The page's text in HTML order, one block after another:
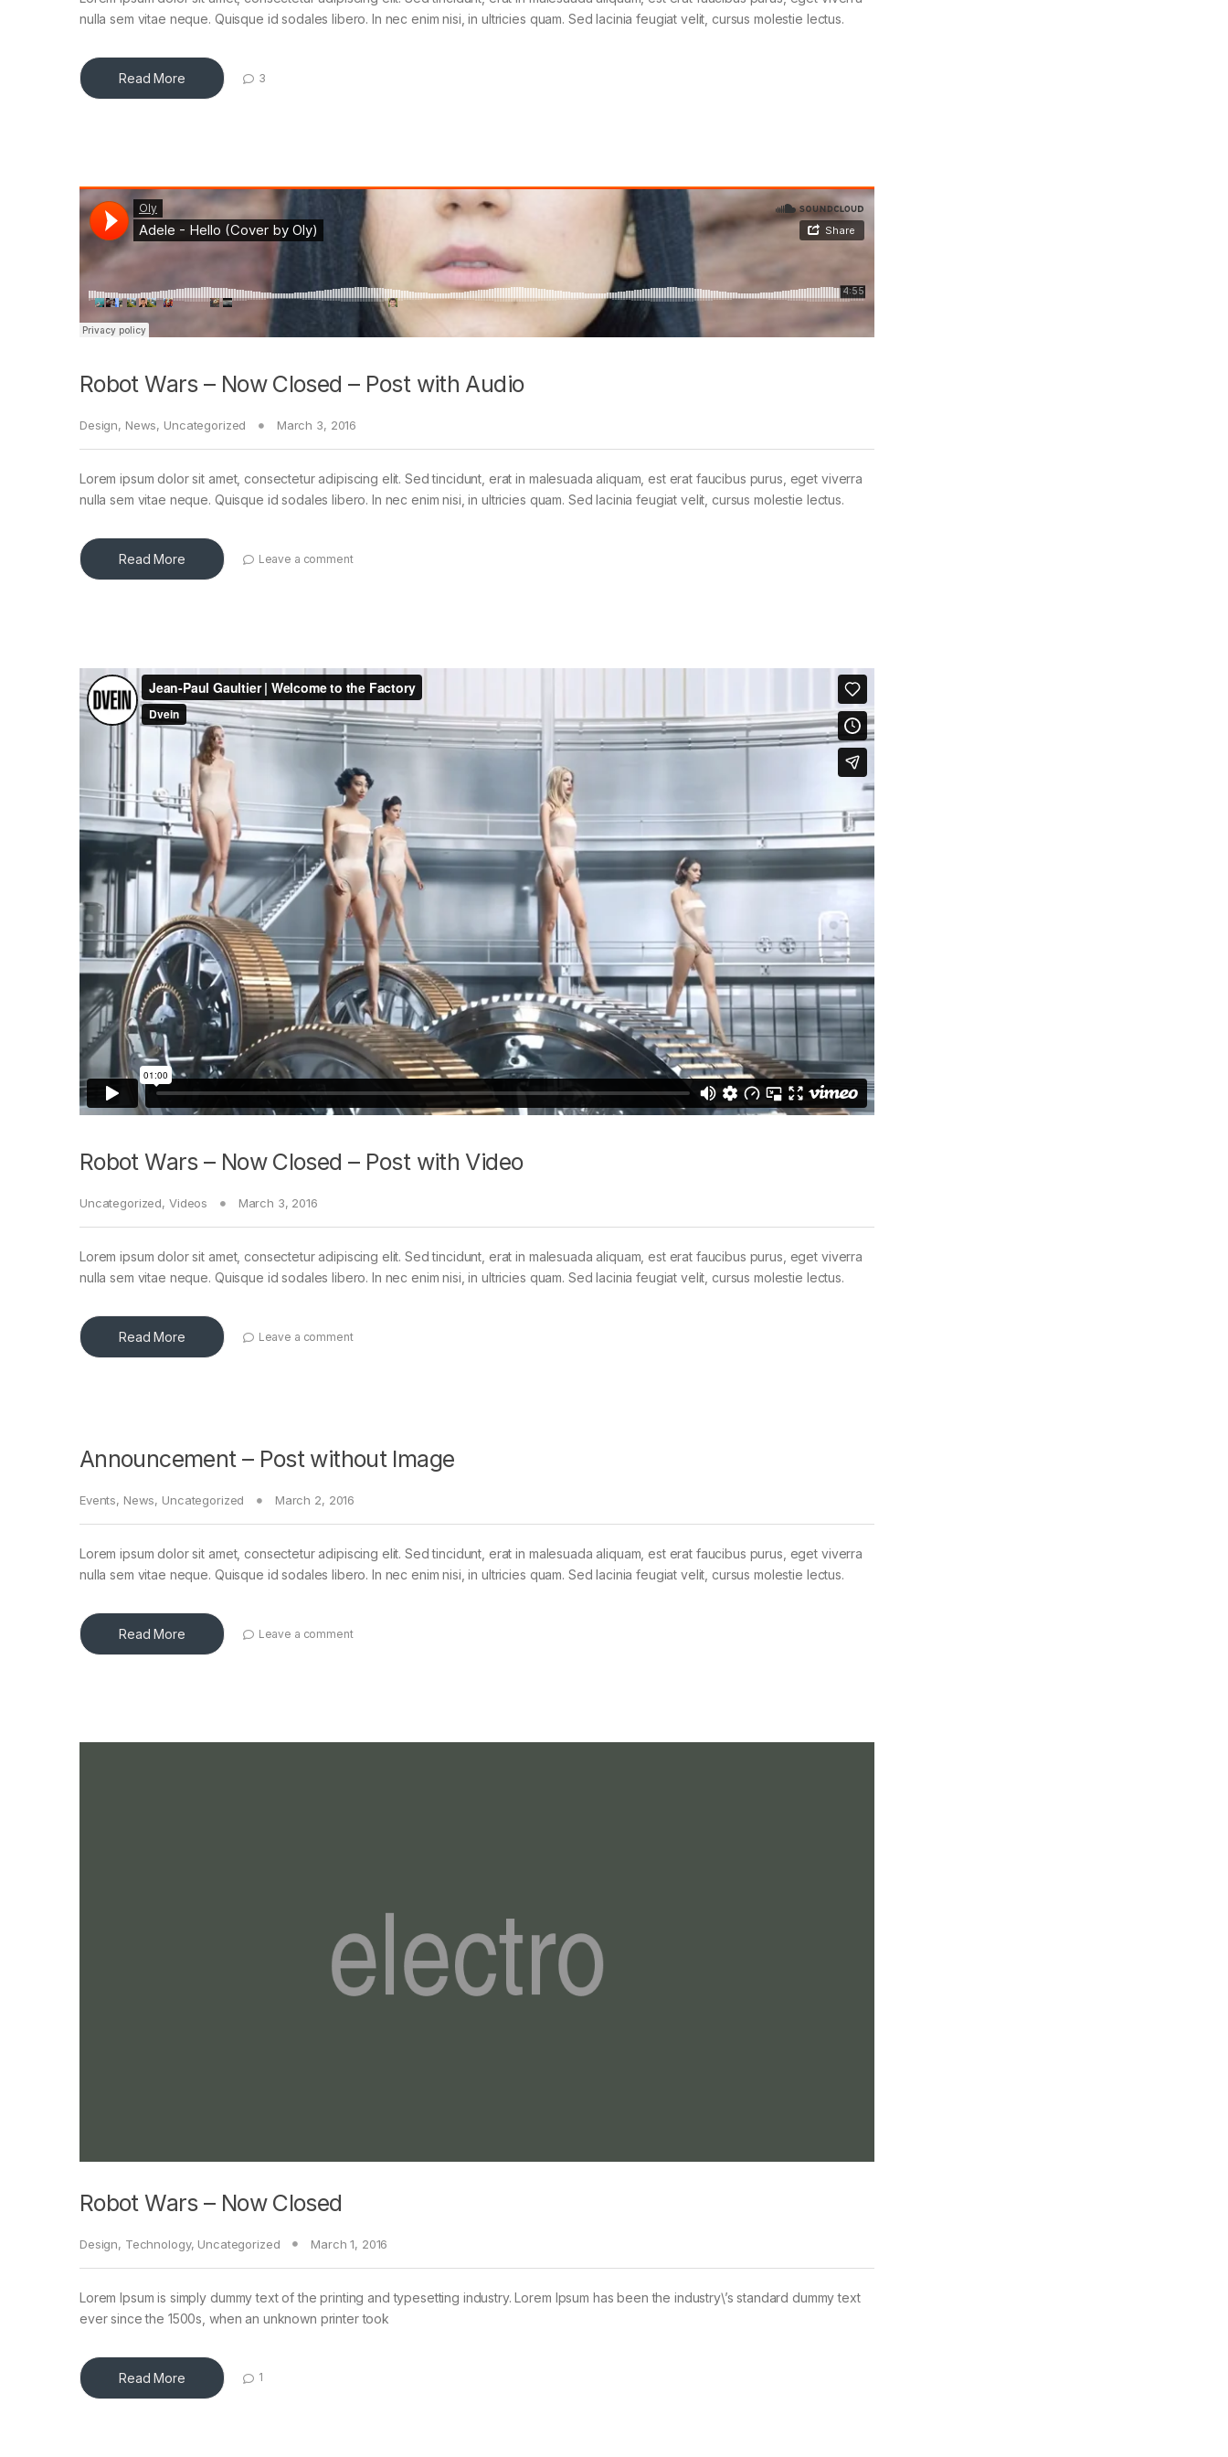
nulla sem vitae neque. Quisque id sodales libero. In nec enim nisi, in ultricies quam. Sed lacinia feugiat velit, cursus molestie lectus.
Read More 3
Robot Wars – Now Closed – Post with Audio
Design, News, Uncategorized March 3, 2016
Lorem ipsum dolor sit amet, consectetur adipiscing elit. Sed tincidunt, erat in malesuada aliquam, est erat faucibus purus, eget viverra
nulla sem vitae neque. Quisque id sodales libero. In nec enim nisi, in ultricies quam. Sed lacinia feugiat velit, cursus molestie lectus.
Read More Leave a comment
Robot Wars – Now Closed – Post with Video
Uncategorized, Videos March 3, 2016
Lorem ipsum dolor sit amet, consectetur adipiscing elit. Sed tincidunt, erat in malesuada aliquam, est erat faucibus purus, eget viverra
nulla sem vitae neque. Quisque id sodales libero. In nec enim nisi, in ultricies quam. Sed lacinia feugiat velit, cursus molestie lectus.
Read More Leave a comment
Announcement – Post without Image
Events, News, Uncategorized March 2, 2016
Lorem ipsum dolor sit amet, consectetur adipiscing elit. Sed tincidunt, erat in malesuada aliquam, est erat faucibus purus, eget viverra
nulla sem vitae neque. Quisque id sodales libero. In nec enim nisi, in ultricies quam. Sed lacinia feugiat velit, cursus molestie lectus.
Read More Leave a comment
Robot Wars – Now Closed
Design, Technology, Uncategorized March 1, 2016
Lorem Ipsum is simply dummy text of the printing and typesetting industry. Lorem Ipsum has been the industry\’s standard dummy text
ever since the 1500s, when an unknown printer took
Read More 1